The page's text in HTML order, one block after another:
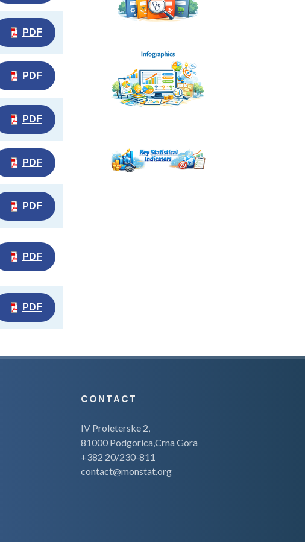
PDF
PDF
PDF
PDF
PDF
PDF
PDF
CONTACT
IV Proleterske 2,
81000 Podgorica,Crna Gora
+382 20/230-811
contact@monstat.org